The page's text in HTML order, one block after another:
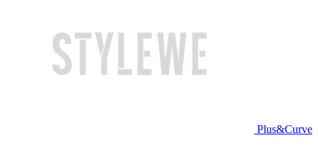
Plus&Curve